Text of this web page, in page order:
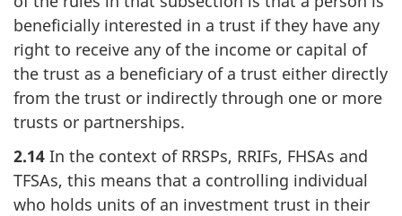
beneficially interested in a trust if they have any
right to receive any of the income or capital of
the trust as a beneficiary of a trust either directly
from the trust or indirectly through one or more
trusts or partnerships.
2.14 In the context of RRSPs, RRIFs, FHSAs and
TFSAs, this means that a controlling individual
who holds units of an investment trust in their